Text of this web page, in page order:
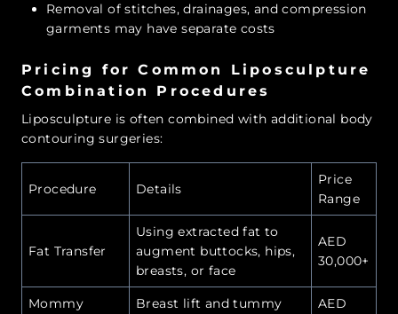
Removal of stitches, drainages, and compression
garments may have separate costs
Pricing for Common Liposculpture
Combination Procedures
Liposculpture is often combined with additional body
contouring surgeries:
Procedure Details
Price
Range
Fat Transfer
Using extracted fat to
augment buttocks, hips,
breasts, or face
AED
30,000+
Mommy
Breast lift and tummy
AED